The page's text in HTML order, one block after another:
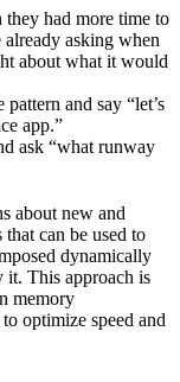
they had more time to
already asking when
about what it would
and say “let’s
app.”
ask “what runway
about new and
can be used to
dynamically
it. This approach is
memory
optimize speed and